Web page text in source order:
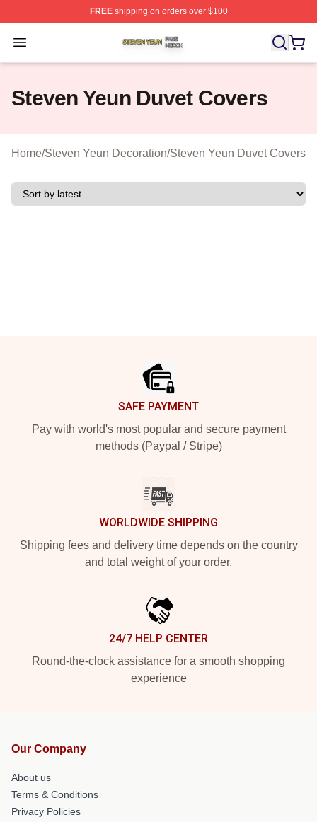
FREEshipping on orders over $100
Open menu
Steven Yeun Shop ⚡️ Officially Licensed Steven Yeun
Steven Yeun Duvet Covers
Home/Steven Yeun Decoration/Steven Yeun Duvet Covers
SAFE PAYMENT
Pay with world's most popular and secure payment
methods (Paypal / Stripe)
WORLDWIDE SHIPPING
Shipping fees and delivery time depends on the country
and total weight of your order.
24/7 HELP CENTER
Round-the-clock assistance for a smooth shopping
experience
Our Company
About us
Terms & Conditions
Privacy Policies